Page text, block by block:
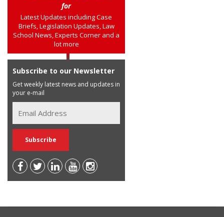
for
Latest Updates including Case
Briefs, Legislation Updates, Law
School News, Experts Corner and a
lot more
Subscribe to our Newsletter
Get weekly latest news and updates in
your e-mail